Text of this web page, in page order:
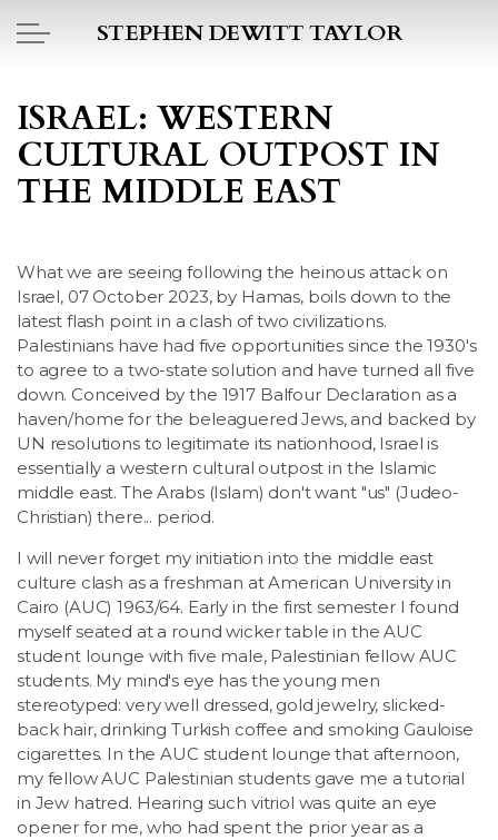
Skip to main content
STEPHEN DEWITT TAYLOR
PICTO DIARY
DAILY BLOG
POEMS
ART
PROJECTS
LSDM
Members
Contact
ISRAEL: WESTERN
CULTURAL OUTPOST IN
THE MIDDLE EAST
What we are seeing following the heinous attack on
Israel, 07 October 2023, by Hamas, boils down to the
latest flash point in a clash of two civilizations.
Palestinians have had five opportunities since the 1930's
to agree to a two-state solution and have turned all five
down. Conceived by the 1917 Balfour Declaration as a
haven/home for the beleaguered Jews, and backed by
UN resolutions to legitimate its nationhood, Israel is
essentially a western cultural outpost in the Islamic
middle east. The Arabs (Islam) don't want "us" (Judeo-
Christian) there... period.
I will never forget my initiation into the middle east
culture clash as a freshman at American University in
Cairo (AUC) 1963/64. Early in the first semester I found
myself seated at a round wicker table in the AUC
student lounge with five male, Palestinian fellow AUC
students. My mind's eye has the young men
stereotyped: very well dressed, gold jewelry, slicked-
back hair, drinking Turkish coffee and smoking Gauloise
cigarettes. In the AUC student lounge that afternoon,
my fellow AUC Palestinian students gave me a tutorial
in Jew hatred. Hearing such vitriol was quite an eye
opener for me, who had spent the prior year as a